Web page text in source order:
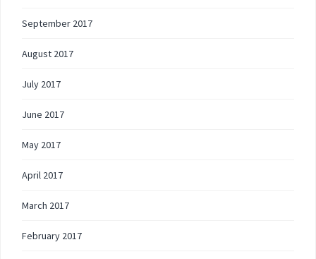
September 2017
August 2017
July 2017
June 2017
May 2017
April 2017
March 2017
February 2017